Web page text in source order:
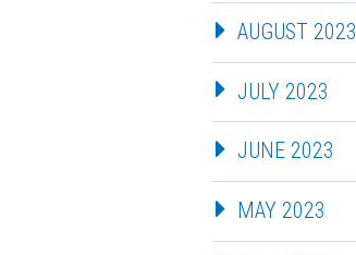
AUGUST 2023
JULY 2023
JUNE 2023
MAY 2023